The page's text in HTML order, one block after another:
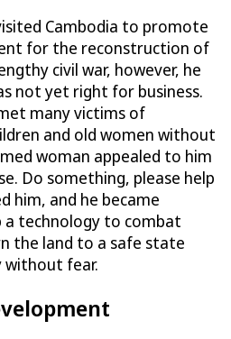
Cambodia to promote
for the reconstruction of
civil war, however, he
not yet right for business.
many victims of
and old women without
woman appealed to him
Do something, please help
him, and he became
technology to combat
the land to a safe state
without fear.